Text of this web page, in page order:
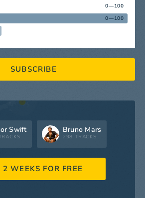
0—100
0—100
SUBSCRIBE
Swift Bruno Mars
298 TRACKS
2 WEEKS FOR FREE